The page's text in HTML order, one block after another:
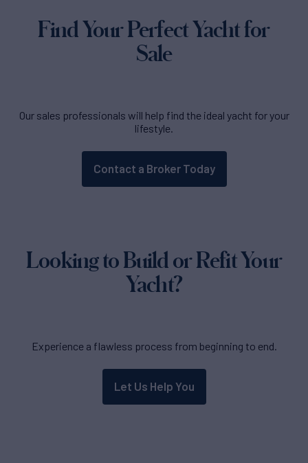
Find Your Perfect Yacht for
Sale
Our sales professionals will help find the ideal yacht for your
lifestyle.
Contact a Broker Today
Looking to Build or Refit Your
Yacht?
Experience a flawless process from beginning to end.
Let Us Help You